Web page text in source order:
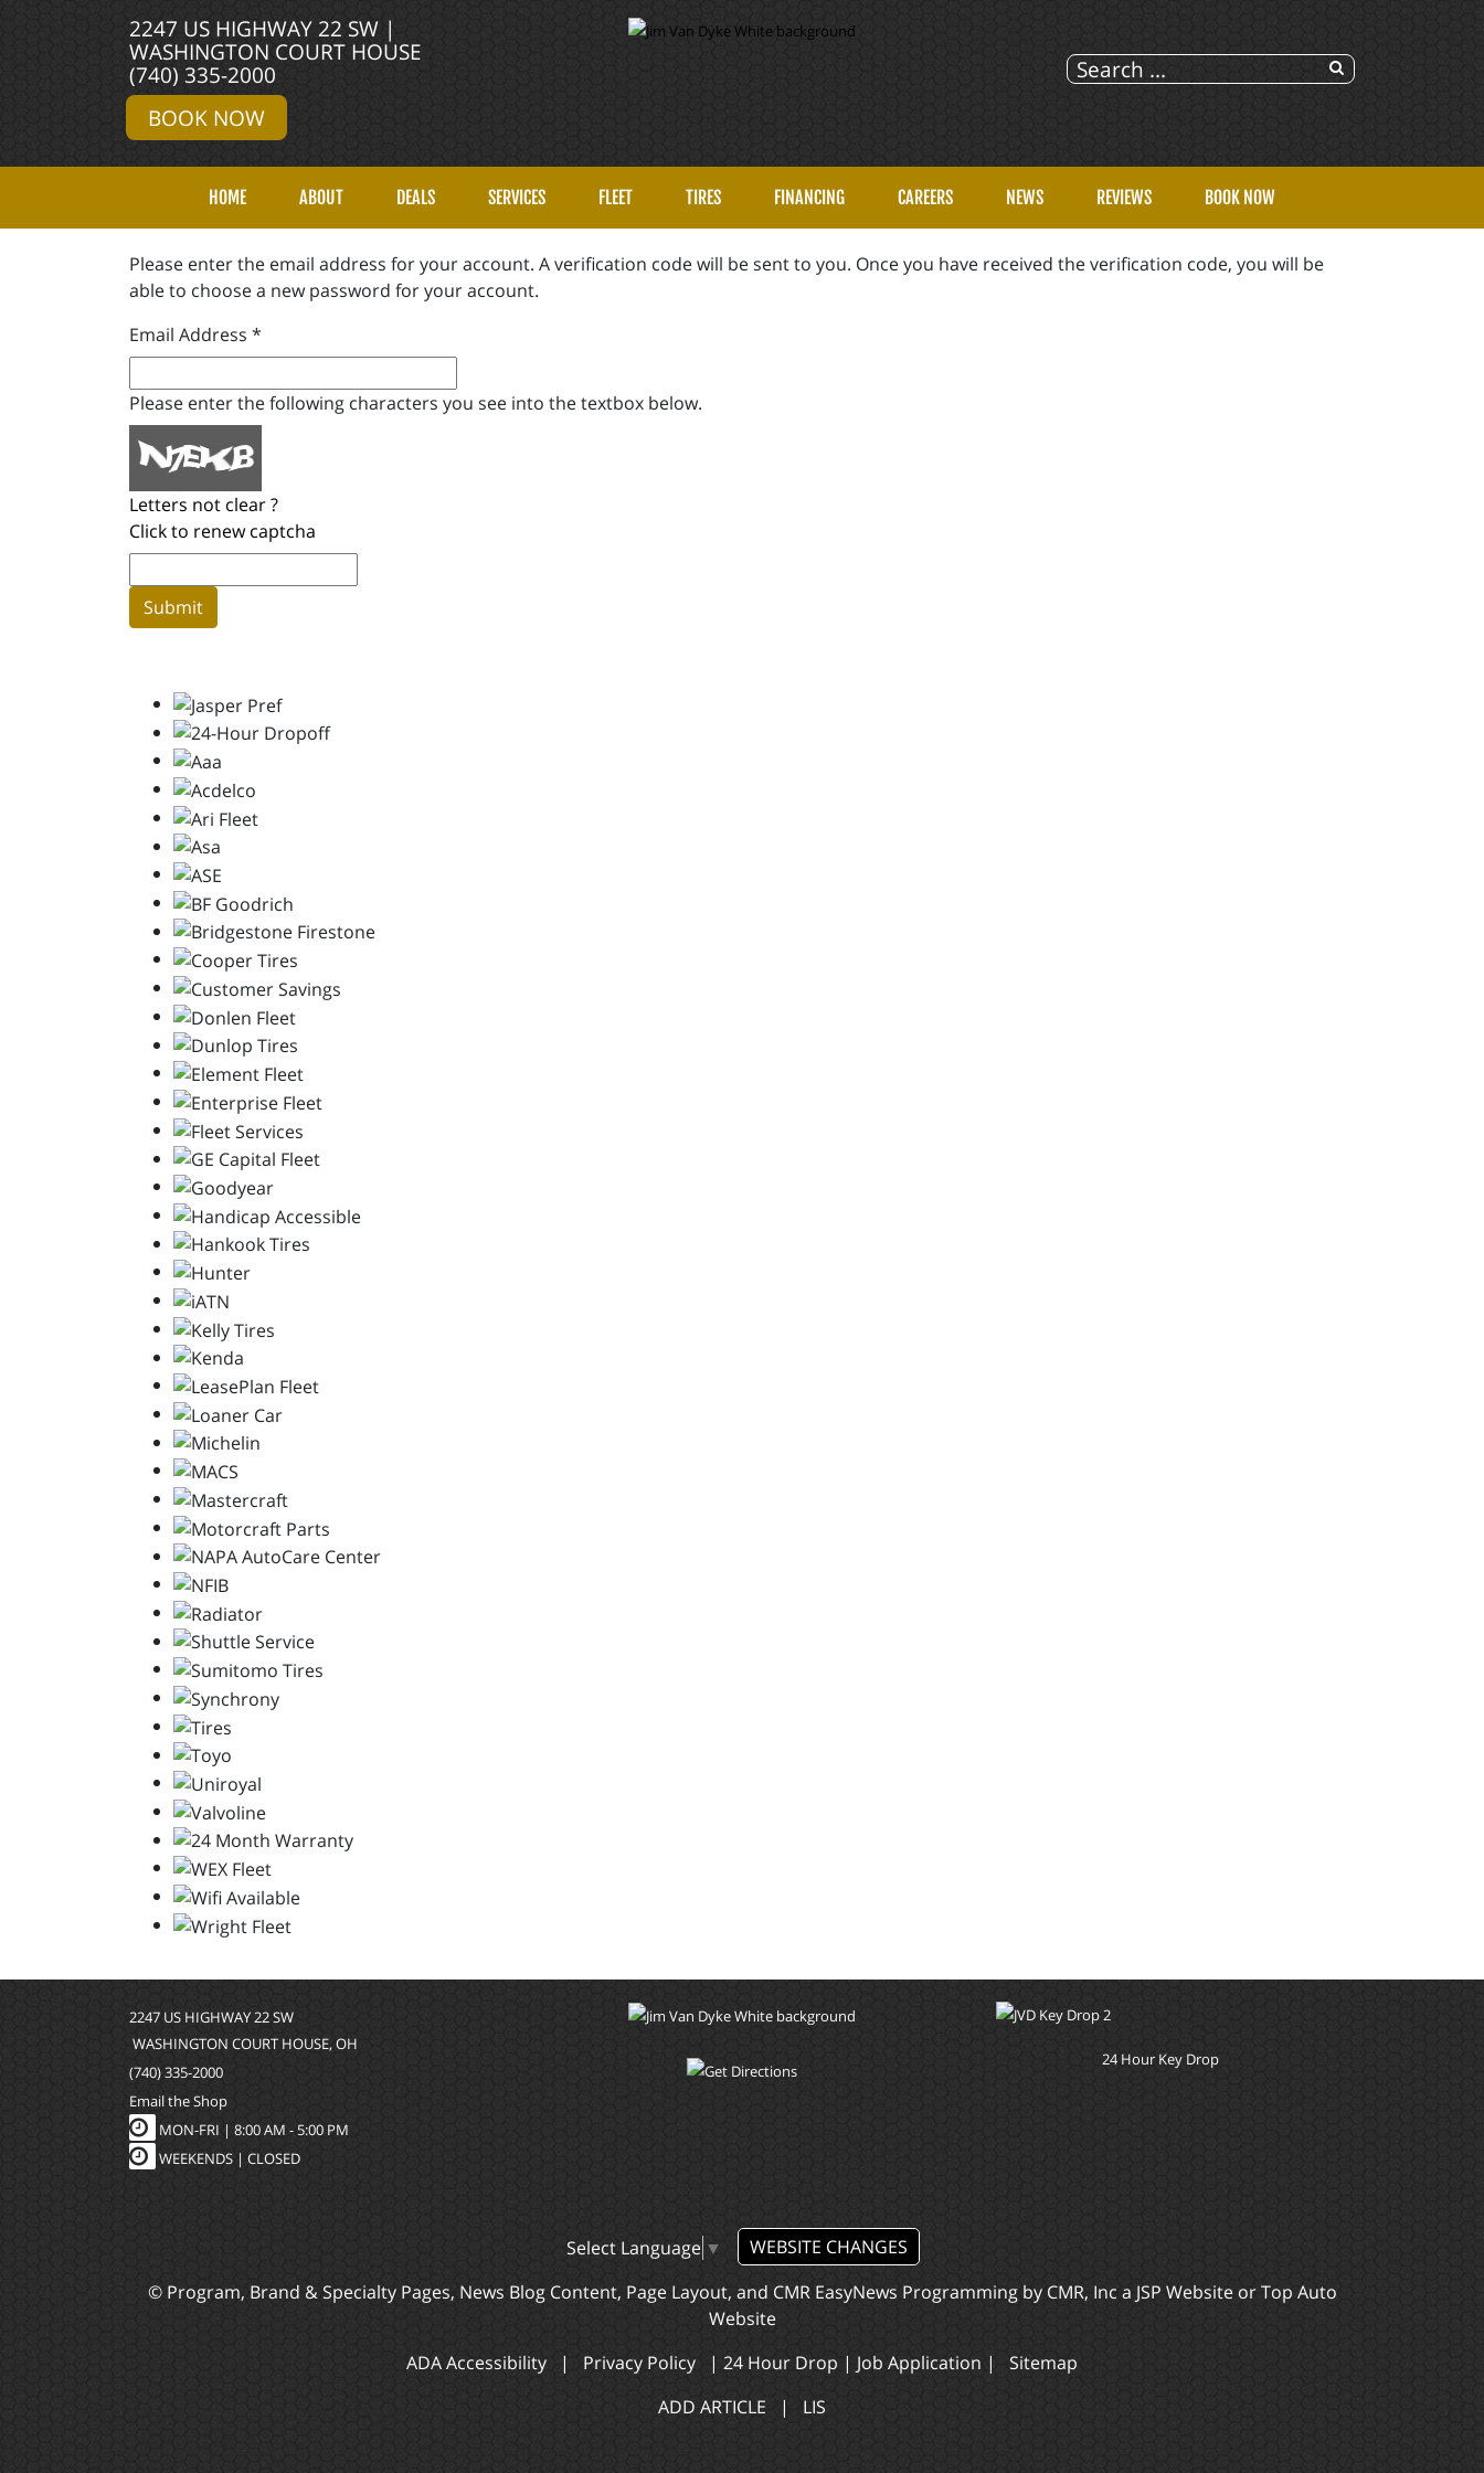
2247 US HIGHWAY 22 SW |
WASHINGTON COURT HOUSE
(740) 335-2000
BOOK NOW
HOME ABOUT DEALS SERVICES FLEET TIRES FINANCING CAREERS NEWS REVIEWS BOOK NOW
Please enter the email address for your account. A verification code will be sent to you. Once you have received the verification code, you will be
able to choose a new password for your account.
Email Address *
Please enter the following characters you see into the textbox below.
Letters not clear ?
Click to renew captcha
Submit
2247 US HIGHWAY 22 SW
WASHINGTON COURT HOUSE, OH
(740) 335-2000
Email the Shop
MON-FRI | 8:00 AM - 5:00 PM
WEEKENDS | CLOSED
24 Hour Key Drop
Select Language ▼
WEBSITE CHANGES
© Program, Brand & Specialty Pages, News Blog Content, Page Layout, and CMR EasyNews Programming by CMR, Inc a JSP WebsiteorTop Auto
Website
ADA Accessibility | Privacy Policy | 24 Hour Drop | Job Application | Sitemap
ADD ARTICLE | LIS